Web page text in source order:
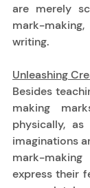
are merely
mark-
writing.
Unleashing
Besides
making
physically,
imaginations
mark-
express their